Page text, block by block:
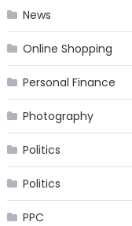
News
Online Shopping
Personal Finance
Photography
Politics
Politics
PPC